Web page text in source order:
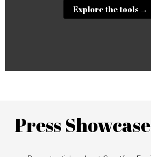
Explore the tools →
Press Showcase